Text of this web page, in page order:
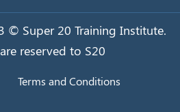
© Super 20 Training Institute.
reserved to S20
Terms and Conditions